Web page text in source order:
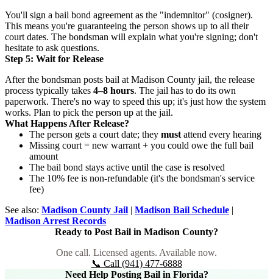
You'll sign a bail bond agreement as the "indemnitor" (cosigner).
This means you're guaranteeing the person shows up to all their
court dates. The bondsman will explain what you're signing; don't
hesitate to ask questions.
Step 5: Wait for Release
After the bondsman posts bail at Madison County jail, the release
process typically takes 4–8 hours. The jail has to do its own
paperwork. There's no way to speed this up; it's just how the system
works. Plan to pick the person up at the jail.
What Happens After Release?
The person gets a court date; they must attend every hearing
Missing court = new warrant + you could owe the full bail
amount
The bail bond stays active until the case is resolved
The 10% fee is non-refundable (it's the bondsman's service
fee)
See also: Madison County Jail | Madison Bail Schedule |
Madison Arrest Records
Ready to Post Bail in Madison County?
One call. Licensed agents. Available now.
📞 Call (941) 477-6888
Need Help Posting Bail in Florida?